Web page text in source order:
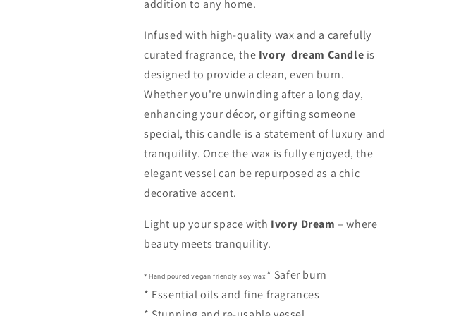
addition to any home.
Infused with high-quality wax and a carefully
curated fragrance, the Ivory dream Candle is
designed to provide a clean, even burn.
Whether you're unwinding after a long day,
enhancing your décor, or gifting someone
special, this candle is a statement of luxury and
tranquility. Once the wax is fully enjoyed, the
elegant vessel can be repurposed as a chic
decorative accent.
Light up your space with Ivory Dream – where
beauty meets tranquility.
* Hand poured vegan friendly soy wax * Safer burn
* Essential oils and fine fragrances